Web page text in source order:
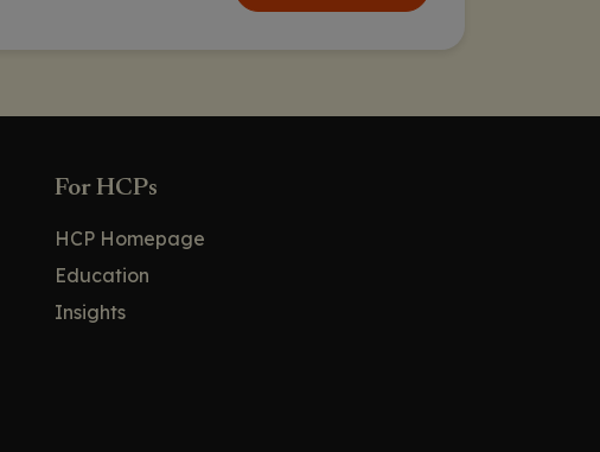
For HCPs
HCP Homepage
Education
Insights